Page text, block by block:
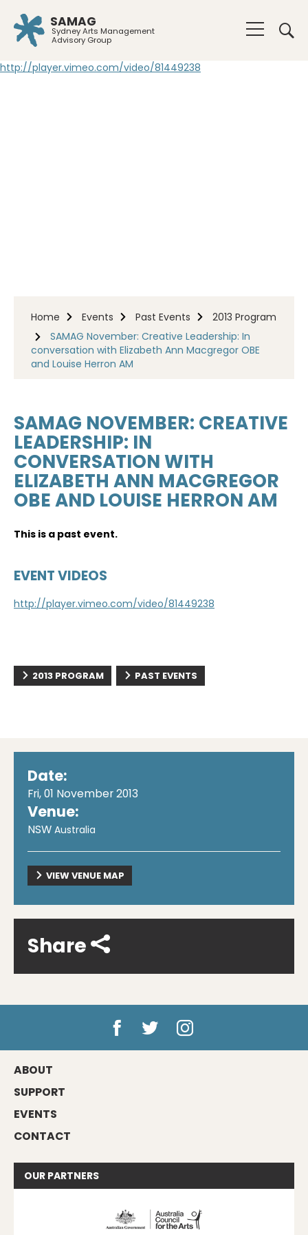
SAMAG
Sydney Arts Management
Advisory Group
http://player.vimeo.com/video/81449238
Home Events Past Events
2013 Program
SAMAG November: Creative Leadership: In
conversation with Elizabeth Ann Macgregor OBE
and Louise Herron AM
SAMAG NOVEMBER: CREATIVE
LEADERSHIP: IN
CONVERSATION WITH
ELIZABETH ANN MACGREGOR
OBE AND LOUISE HERRON AM
This is a past event.
EVENT VIDEOS
http://player.vimeo.com/video/81449238
2013 PROGRAM PAST EVENTS
Date:
Fri, 01 November 2013
Venue:
NSW Australia
VIEW VENUE MAP
Share
ABOUT
SUPPORT
EVENTS
CONTACT
OUR PARTNERS